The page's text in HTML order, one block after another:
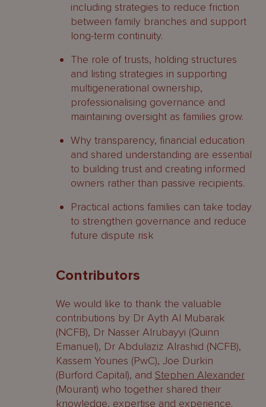
including strategies to reduce friction
between family branches and support
long-term continuity.
The role of trusts, holding structures
and listing strategies in supporting
multigenerational ownership,
professionalising governance and
maintaining oversight as families grow.
Why transparency, financial education
and shared understanding are essential
to building trust and creating informed
owners rather than passive recipients.
Practical actions families can take today
to strengthen governance and reduce
future dispute risk
Contributors
We would like to thank the valuable
contributions by Dr Ayth Al Mubarak
(NCFB), Dr Nasser Alrubayyi (Quinn
Emanuel), Dr Abdulaziz Alrashid (NCFB),
Kassem Younes (PwC), Joe Durkin
(Burford Capital), and Stephen Alexander
(Mourant) who together shared their
knowledge, expertise and experience.